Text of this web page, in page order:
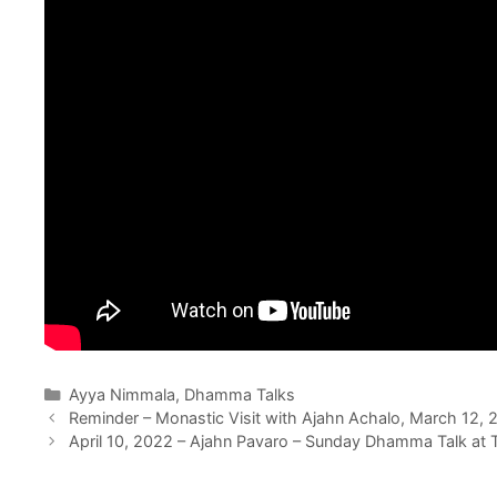
Ayya Nimmala, Dhamma Talks
Reminder – Monastic Visit with Ajahn Achalo, March 12,
April 10, 2022 – Ajahn Pavaro – Sunday Dhamma Talk at